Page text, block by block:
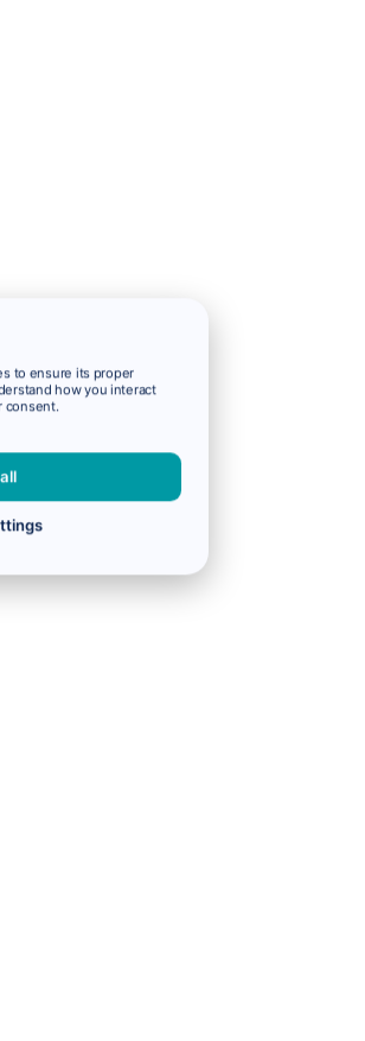
to ensure its proper
how you interact
consent.